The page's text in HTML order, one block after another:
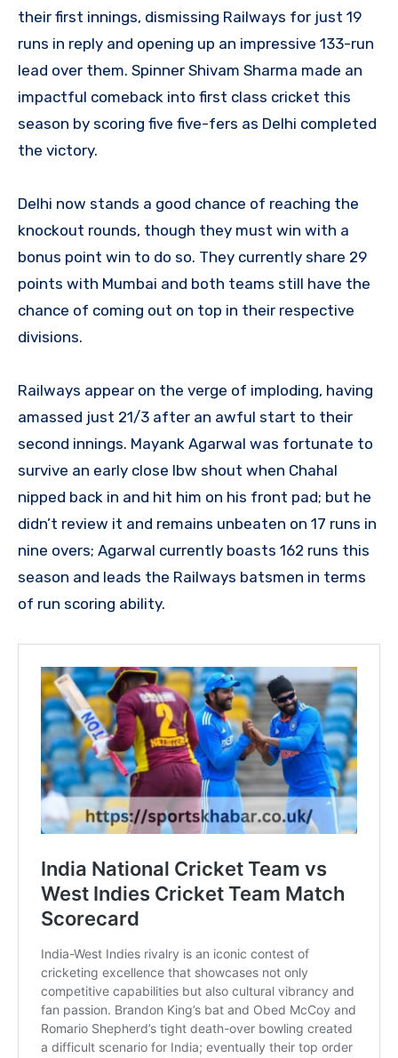
their first innings, dismissing Railways for just 19
runs in reply and opening up an impressive 133-run
lead over them. Spinner Shivam Sharma made an
impactful comeback into first class cricket this
season by scoring five five-fers as Delhi completed
the victory.
Delhi now stands a good chance of reaching the
knockout rounds, though they must win with a
bonus point win to do so. They currently share 29
points with Mumbai and both teams still have the
chance of coming out on top in their respective
divisions.
Railways appear on the verge of imploding, having
amassed just 21/3 after an awful start to their
second innings. Mayank Agarwal was fortunate to
survive an early close lbw shout when Chahal
nipped back in and hit him on his front pad; but he
didn’t review it and remains unbeaten on 17 runs in
nine overs; Agarwal currently boasts 162 runs this
season and leads the Railways batsmen in terms
of run scoring ability.